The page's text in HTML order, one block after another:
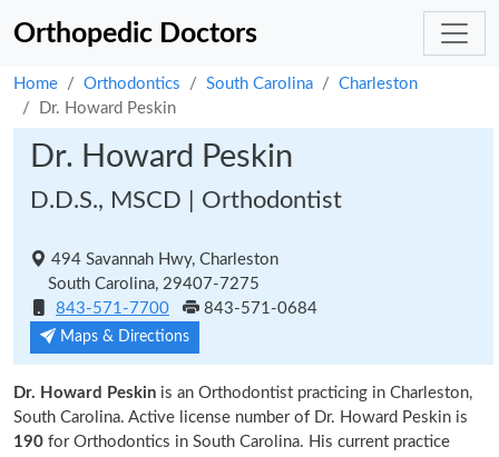
Orthopedic Doctors
Home Orthodontics South Carolina
Charleston
Dr. Howard Peskin
Dr. Howard Peskin
D.D.S., MSCD | Orthodontist
494 Savannah Hwy, Charleston
South Carolina, 29407-7275
843-571-7700
843-571-0684
Maps & Directions
Dr. Howard Peskin is an Orthodontist practicing in Charleston,
South Carolina. Active license number of Dr. Howard Peskin is
190 for Orthodontics in South Carolina. His current practice